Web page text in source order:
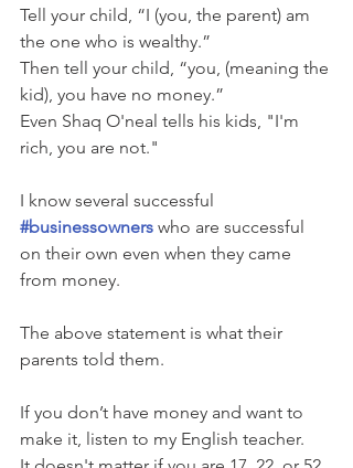
Tell your child, “I (you, the parent) am
the one who is wealthy.”
Then tell your child, “you, (meaning the
kid), you have no money.”
Even Shaq O'neal tells his kids, "I'm
rich, you are not."
I know several successful
#businessowners who are successful
on their own even when they came
from money.
The above statement is what their
parents told them.
If you don’t have money and want to
make it, listen to my English teacher.